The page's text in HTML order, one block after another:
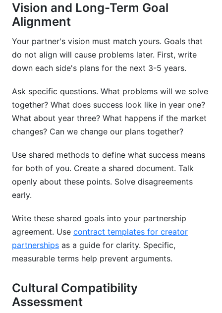
Vision and Long-Term Goal
Alignment
Your partner's vision must match yours. Goals that
do not align will cause problems later. First, write
down each side's plans for the next 3-5 years.
Ask specific questions. What problems will we solve
together? What does success look like in year one?
What about year three? What happens if the market
changes? Can we change our plans together?
Use shared methods to define what success means
for both of you. Create a shared document. Talk
openly about these points. Solve disagreements
early.
Write these shared goals into your partnership
agreement. Use contract templates for creator
partnerships as a guide for clarity. Specific,
measurable terms help prevent arguments.
Cultural Compatibility
Assessment